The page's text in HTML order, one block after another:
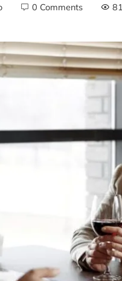
0 Comments 81